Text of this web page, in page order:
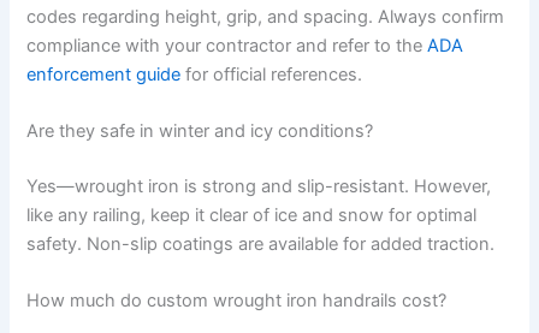
codes regarding height, grip, and spacing. Always confirm
compliance with your contractor and refer to theADA
enforcement guide for official references.
Are they safe in winter and icy conditions?
Yes—wrought iron is strong and slip-resistant. However,
like any railing, keep it clear of ice and snow for optimal
safety. Non-slip coatings are available for added traction.
How much do custom wrought iron handrails cost?